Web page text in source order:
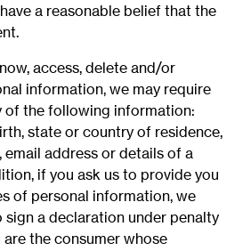
a reasonable belief that the
access, delete and/or
information, we may require
of the following information:
state or country of residence,
email address or details of a
if you ask us to provide you
of personal information, we
sign a declaration under penalty
the consumer whose